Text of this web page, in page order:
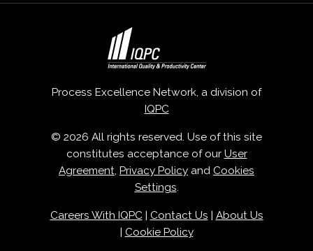
Process Excellence Network, a division of
IQPC
© 2026 All rights reserved. Use of this site
constitutes acceptance of our User
Agreement, Privacy Policy and Cookies
Settings.
Careers With IQPC| Contact Us
About Us
Cookie Policy